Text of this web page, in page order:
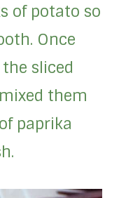
of potato so
Once
sliced
them
paprika